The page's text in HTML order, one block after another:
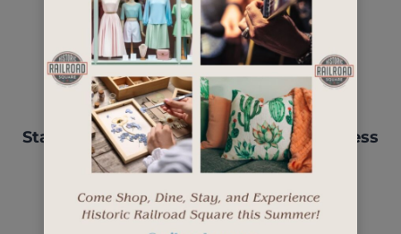
Stay up-to-date with events, new business
openings, and more.
" " indicates required fields